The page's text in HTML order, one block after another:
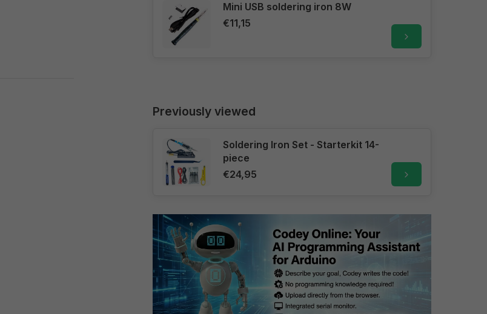
Mini USB soldering iron 8W
€11,15
Previously viewed
Soldering Iron Set - Starterkit 14-
piece
€24,95